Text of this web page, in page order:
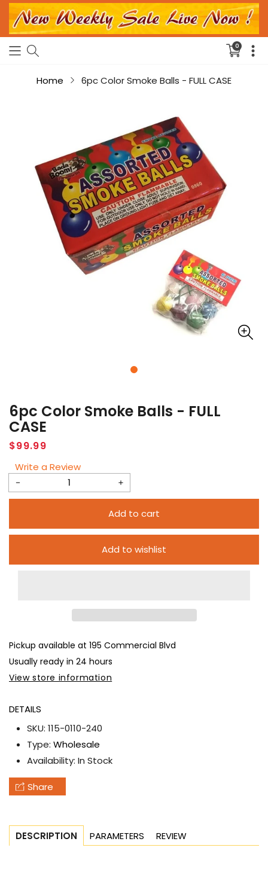
0
missing:
Home 6pc Color Smoke Balls - FULL CASE
6pc Color Smoke Balls - FULL
CASE
Regular
$99.99
Write a Review
Decrease
6pc
Increase
quantity
6pc
Color
FULL
Add to cart
Add to wishlist
Pickup available at 195 Commercial Blvd
Usually ready in 24 hours
View store information
DETAILS
SKU: 115-0110-240
Type: Wholesale
Availability: In Stock
Share
DESCRIPTION PARAMETERS REVIEW